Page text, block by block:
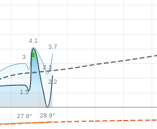
3
4.1
2.3
3.7
1.5
4
2.2
27.8° 28.9°